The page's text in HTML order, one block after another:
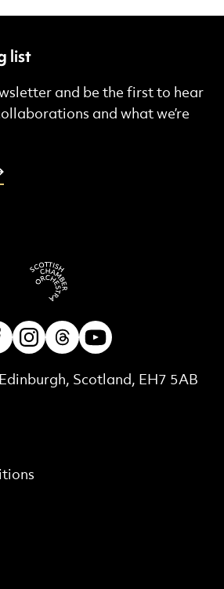
list
and be the first to hear
and what we’re
Scotland, EH7 5AB
FacebookInstagram
Threads